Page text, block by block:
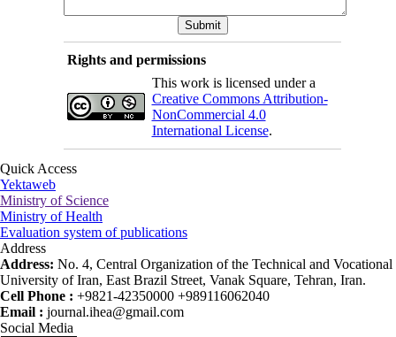
Rights and permissions
This work is licensed under a
Creative Commons Attribution-
NonCommercial 4.0
International License.
Quick Access
Yektaweb
Ministry of Science
Ministry of Health
Evaluation system of publications
Address
Address: No. 4, Central Organization of the Technical and Vocational
University of Iran, East Brazil Street, Vanak Square, Tehran, Iran.
Cell Phone : +9821-42350000 +989116062040
Email : journal.ihea@gmail.com
Social Media